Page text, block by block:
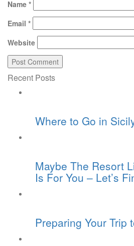
Name *
Email *
Website
Recent Posts
Where to Go in
Maybe The Resort
Is For You – Let’s
Preparing Your Trip